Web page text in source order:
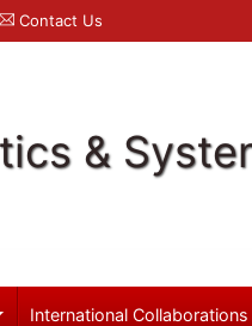
Contact Us
&
International Collaborations